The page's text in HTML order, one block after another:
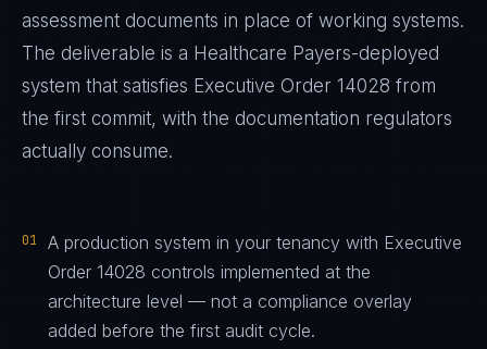
assessment documents in place of working systems.
The deliverable is a Healthcare Payers-deployed
system that satisfies Executive Order 14028 from
the first commit, with the documentation regulators
actually consume.
01
A production system in your tenancy with Executive
Order 14028 controls implemented at the
architecture level — not a compliance overlay
added before the first audit cycle.